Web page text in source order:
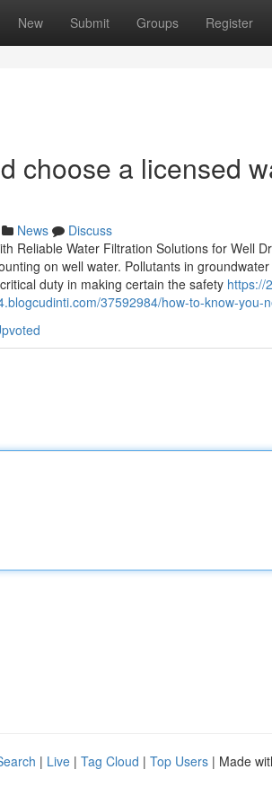
New Submit Groups Register
choose a licensed
News
Discuss
Reliable Water Filtration Solutions for Well
on well water. Pollutants in
duty in making certain the safety https://
37592984/how-to-know-
| Live | Tag Cloud | Top Users | Made